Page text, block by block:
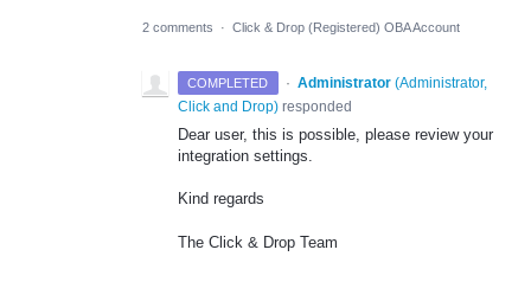
2 comments · Click & Drop (Registered) OBA Account
COMPLETED · Administrator (Administrator,
Click and Drop) responded
Dear user, this is possible, please review your
integration settings.
Kind regards
The Click & Drop Team